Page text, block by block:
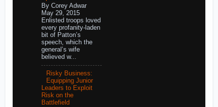
By Corey Adwar
May 29, 2015
Enlisted troops loved
every profanity-laden
bit of Patton’s
speech, which the
general’s wife
believed w...
Risky Business:
Equipping Junior
Leaders to Exploit
Risk on the
Battlefield